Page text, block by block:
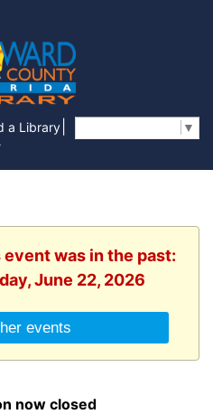
a Library
▼
was in the past:
June 22, 2026
events
now closed